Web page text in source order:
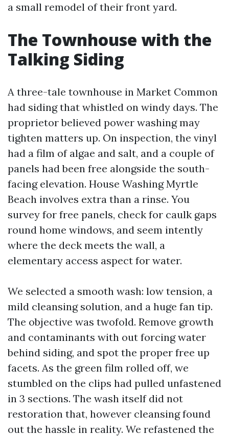
a small remodel of their front yard.
The Townhouse with the
Talking Siding
A three-tale townhouse in Market Common
had siding that whistled on windy days. The
proprietor believed power washing may
tighten matters up. On inspection, the vinyl
had a film of algae and salt, and a couple of
panels had been free alongside the south-
facing elevation. House Washing Myrtle
Beach involves extra than a rinse. You
survey for free panels, check for caulk gaps
round home windows, and seem intently
where the deck meets the wall, a
elementary access aspect for water.
We selected a smooth wash: low tension, a
mild cleansing solution, and a huge fan tip.
The objective was twofold. Remove growth
and contaminants with out forcing water
behind siding, and spot the proper free up
facets. As the green film rolled off, we
stumbled on the clips had pulled unfastened
in 3 sections. The wash itself did not
restoration that, however cleansing found
out the hassle in reality. We refastened the